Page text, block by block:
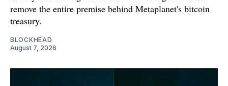
remove the entire premise behind Metaplanet's bitcoin
treasury.
BLOCKHEAD
August 7, 2026